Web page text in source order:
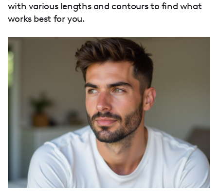
with various lengths and contours to find what
works best for you.